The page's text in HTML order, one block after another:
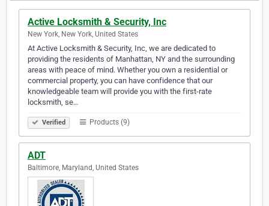
Active Locksmith & Security, Inc
New York, New York, United States
At Active Locksmith & Security, Inc, we are dedicated to
providing the residents of Manhattan, NY and the surrounding
areas with peace of mind. Whether you own a residential or
commercial property, you can have confidence that our
knowledgeable team will provide you with the first-rate
locksmith, se…
Verified Products (9)
ADT
Baltimore, Maryland, United States